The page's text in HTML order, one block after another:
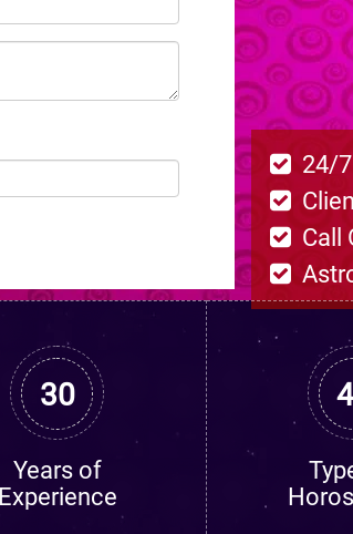
24/
Call
30
Years of
Experience